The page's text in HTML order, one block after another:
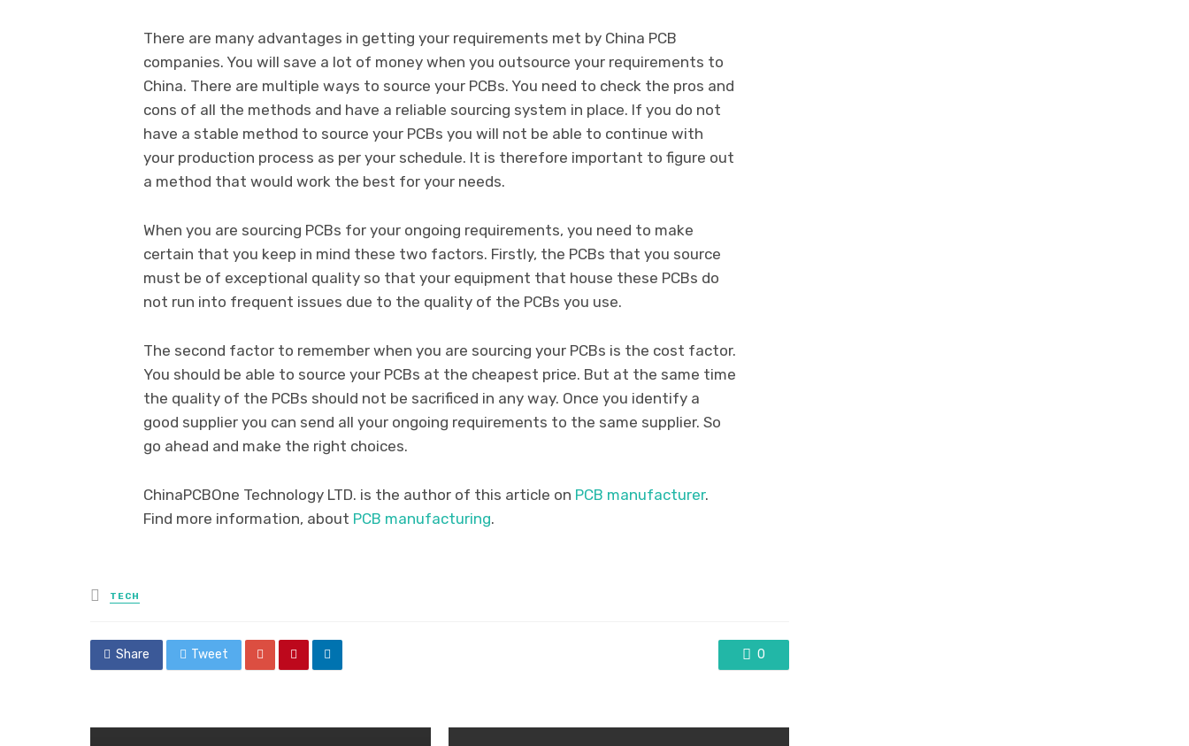
There are many advantages in getting your requirements met by China PCB
companies. You will save a lot of money when you outsource your requirements to
China. There are multiple ways to source your PCBs. You need to check the pros and
cons of all the methods and have a reliable sourcing system in place. If you do not
have a stable method to source your PCBs you will not be able to continue with
your production process as per your schedule. It is therefore important to figure out
a method that would work the best for your needs.
When you are sourcing PCBs for your ongoing requirements, you need to make
certain that you keep in mind these two factors. Firstly, the PCBs that you source
must be of exceptional quality so that your equipment that house these PCBs do
not run into frequent issues due to the quality of the PCBs you use.
The second factor to remember when you are sourcing your PCBs is the cost factor.
You should be able to source your PCBs at the cheapest price. But at the same time
the quality of the PCBs should not be sacrificed in any way. Once you identify a
good supplier you can send all your ongoing requirements to the same supplier. So
go ahead and make the right choices.
ChinaPCBOne Technology LTD. is the author of this article on PCB manufacturer.
Find more information, about PCB manufacturing.
Posted
in
TECH
Share Tweet 0